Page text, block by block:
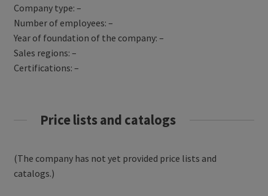
Company type: –
Number of employees: –
Year of foundation of the company: –
Sales regions: –
Certifications: –
Price lists and catalogs
(The company has not yet provided price lists and
catalogs.)